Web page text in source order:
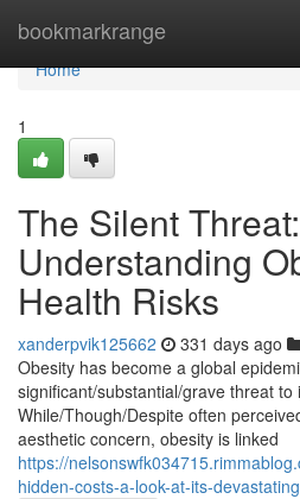
bookmarkrange
Home
Home
1
The Silent Threat:
Understanding
Health Risks
xanderpvik125662 331 days ago
Obesity has become a global
significant/substantial/grave threat
While/Though/Despite often
aesthetic concern, obesity is linked
https://
hidden-costs-a-look-at-its-